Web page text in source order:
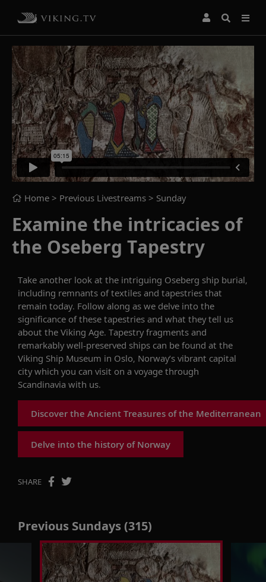
Home > Previous Livestreams > Sunday
Examine the intricacies of
the Oseberg Tapestry
Take another look at the intriguing Oseberg ship burial,
including remnants of textiles and tapestries that
remain today. Follow along as we delve into the
significance of these tapestries and what they tell us
about the Viking Age. Tapestry fragments and
remarkably well-preserved ships can be found at the
Viking Ship Museum in Oslo, Norway’s vibrant capital
citywhich you can visit on a voyage through
Scandinavia with us.
Discover the Ancient Treasures of the Mediterranean
Delve into the history of Norway
SHARE
Previous Sundays (315)